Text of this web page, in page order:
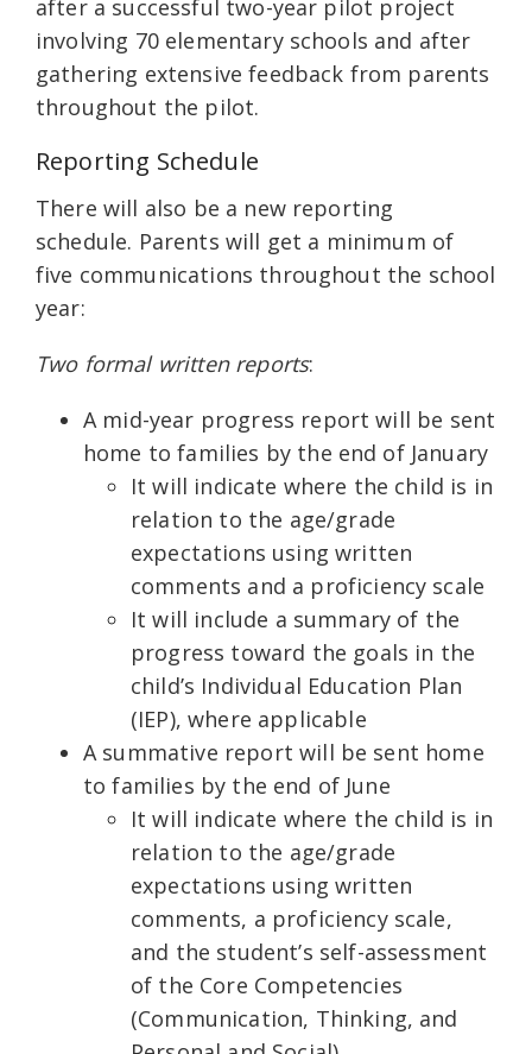
after a successful two-year pilot project
involving 70 elementary schools and after
gathering extensive feedback from parents
throughout the pilot.
Reporting Schedule
There will also be a new reporting
schedule. Parents will get a minimum of
five communications throughout the school
year:
Two formal written reports:
A mid-year progress report will be sent
home to families by the end of January
It will indicate where the child is in
relation to the age/grade
expectations using written
comments and a proficiency scale
It will include a summary of the
progress toward the goals in the
child’s Individual Education Plan
(IEP), where applicable
A summative report will be sent home
to families by the end of June
It will indicate where the child is in
relation to the age/grade
expectations using written
comments, a proficiency scale,
and the student’s self-assessment
of the Core Competencies
(Communication, Thinking, and